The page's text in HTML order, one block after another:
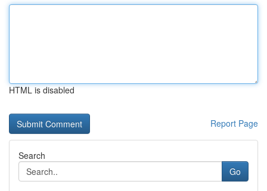
HTML is disabled
Report Page
Search
Go